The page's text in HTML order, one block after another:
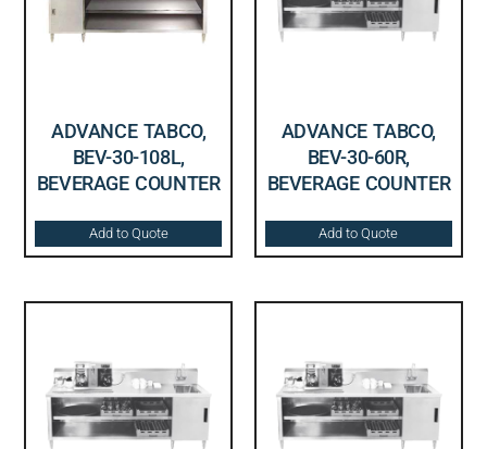
ADVANCE TABCO,
BEV-30-108L,
BEVERAGE COUNTER
Add to Quote
ADVANCE TABCO,
BEV-30-60R,
BEVERAGE COUNTER
Add to Quote